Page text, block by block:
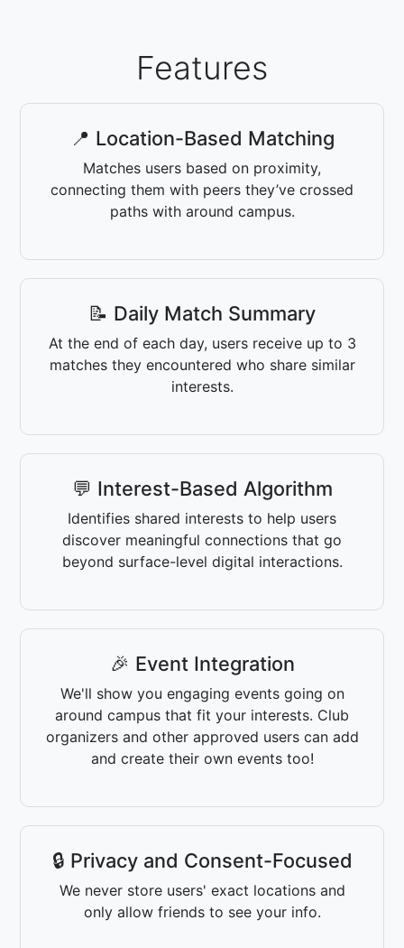
Features
📍 Location-Based Matching
Matches users based on proximity,
connecting them with peers they’ve crossed
paths with around campus.
📝 Daily Match Summary
At the end of each day, users receive up to 3
matches they encountered who share similar
interests.
💬 Interest-Based Algorithm
Identifies shared interests to help users
discover meaningful connections that go
beyond surface-level digital interactions.
🎉 Event Integration
We'll show you engaging events going on
around campus that fit your interests. Club
organizers and other approved users can add
and create their own events too!
🔒 Privacy and Consent-Focused
We never store users' exact locations and
only allow friends to see your info.